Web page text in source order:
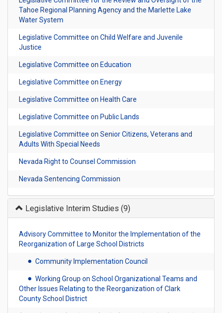
Tahoe Regional Planning Agency and the Marlette Lake
Water System
Legislative Committee on Child Welfare and Juvenile
Justice
Legislative Committee on Education
Legislative Committee on Energy
Legislative Committee on Health Care
Legislative Committee on Public Lands
Legislative Committee on Senior Citizens, Veterans and
Adults With Special Needs
Nevada Right to Counsel Commission
Nevada Sentencing Commission
Legislative Interim Studies (9)
Advisory Committee to Monitor the Implementation of the
Reorganization of Large School Districts
Community Implementation Council
Working Group on School Organizational Teams and
Other Issues Relating to the Reorganization of Clark
County School District